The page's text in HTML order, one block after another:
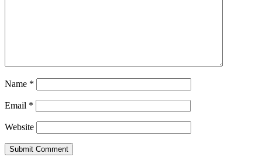
Name *
Email *
Website